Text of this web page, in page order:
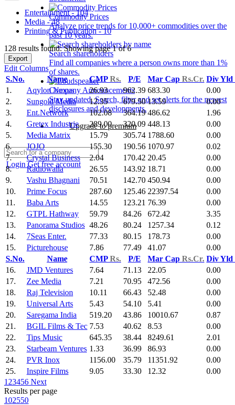
Commodity Prices
Analyze price trends for 10,000+ commodities over the
past 10 years.
Search shareholders
Find all companies where a person owns more than 1%
of shares.
Company Announcements
Stay updated. Search, filter and set alerts for the newest
disclosures and developments.
Upgrade to premium
LoginGet free account
Entertainment - 104
Media - 48
Printing & Publication - 10
128 results found: Showing page 1 of 6
Export
Edit Columns
S.No.
Name CMPRs. P/E Mar Cap Rs.Cr. Div Yld
1.
Aqylon Nexus 26.93 962.39 683.30 0.00
2.
Sungold Media 12.35 679.50 13.59 0.00
3.
Ent.Network 102.08 364.19 486.62 1.96
4.
Gretex Industrie 289.00 320.09 448.13 0.00
5.
Media Matrix 15.79 305.74 1788.60 0.00
6.
JOJO 155.30 190.56 1070.97 0.02
7.
Crystal Business 2.04 170.42 20.45 0.00
8.
Radiowalla 26.55 143.92 18.71 0.00
9.
Vashu Bhagnani 70.51 142.70 450.94 0.00
10.
Prime Focus 287.60 125.46 22397.54 0.00
11.
Baba Arts 14.55 123.21 76.39 0.00
12.
GTPL Hathway 59.79 84.26 672.42 3.35
13.
Panorama Studios 48.26 80.24 1257.34 0.12
14.
7Seas Enter. 77.33 80.15 178.73 0.00
15.
Picturehouse 7.86 77.49 41.07 0.00
S.No.
Name CMPRs. P/E Mar Cap Rs.Cr. Div Yld
16.
JMD Ventures 7.64 71.13 22.05 0.00
17.
Zee Media 7.21 70.95 472.56 0.00
18.
Raj Television 10.11 66.43 52.48 0.00
19.
Universal Arts 5.43 54.10 5.41 0.00
20.
Saregama India 519.20 43.86 10010.67 0.87
21.
BGIL Films & Tec 7.53 40.62 8.53 0.00
22.
Tips Music 645.35 38.44 8249.61 2.01
23.
Starbeam Ventures 1.33 36.99 86.93 0.00
24.
PVR Inox 1156.00 35.79 11351.92 0.00
25.
Inspire Films 9.05 33.30 12.32 0.00
1 23456 Next
Results per page
102550